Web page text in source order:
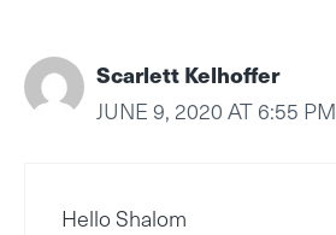
Scarlett Kelhoffer
JUNE 9, 2020 AT 6:55 PM
Hello Shalom